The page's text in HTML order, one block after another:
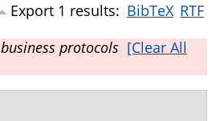
Export 1 results: BibTeX RTF
business protocols [Clear All